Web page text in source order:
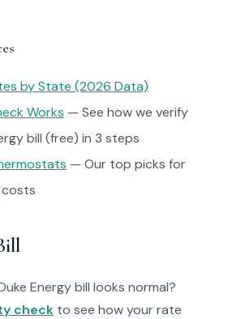
by State (2026 Data)
Works — See how we verify
bill (free) in 3 steps
— Our top picks for
costs
Energy bill looks normal?
check to see how your rate